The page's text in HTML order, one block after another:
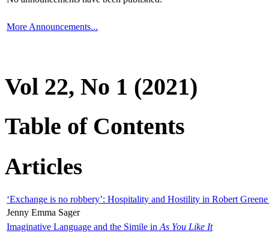
More Announcements...
Vol 22, No 1 (2021)
Table of Contents
Articles
‘Exchange is no robbery’: Hospitality and Hostility in Robert
Jenny Emma Sager
Imaginative Language and the Simile in As You Like It